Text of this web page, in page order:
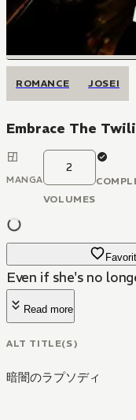
ROMANCE JOSEI
Embrace The
MANGA
2
VOLUMES
Even if she's no
Read more
ALT TITLE(S)
暗闇のラプソディ